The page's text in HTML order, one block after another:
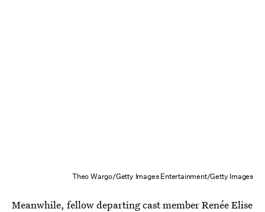
Theo Wargo/Getty Images Entertainment/Getty Images
Meanwhile, fellow departing cast member Renée Elise